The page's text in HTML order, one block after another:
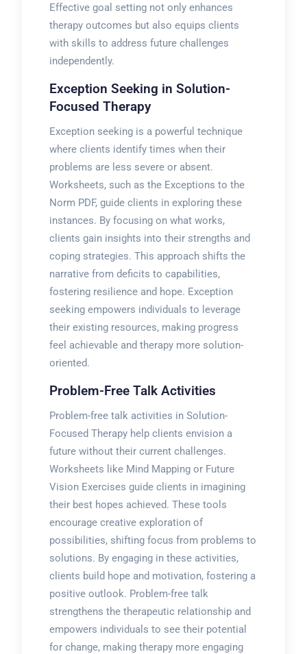
Effective goal setting not only enhances
therapy outcomes but also equips clients
with skills to address future challenges
independently.
Exception Seeking in Solution-
Focused Therapy
Exception seeking is a powerful technique
where clients identify times when their
problems are less severe or absent.
Worksheets, such as the Exceptions to the
Norm PDF, guide clients in exploring these
instances. By focusing on what works,
clients gain insights into their strengths and
coping strategies. This approach shifts the
narrative from deficits to capabilities,
fostering resilience and hope. Exception
seeking empowers individuals to leverage
their existing resources, making progress
feel achievable and therapy more solution-
oriented.
Problem-Free Talk Activities
Problem-free talk activities in Solution-
Focused Therapy help clients envision a
future without their current challenges.
Worksheets like Mind Mapping or Future
Vision Exercises guide clients in imagining
their best hopes achieved. These tools
encourage creative exploration of
possibilities, shifting focus from problems to
solutions. By engaging in these activities,
clients build hope and motivation, fostering a
positive outlook. Problem-free talk
strengthens the therapeutic relationship and
empowers individuals to see their potential
for change, making therapy more engaging